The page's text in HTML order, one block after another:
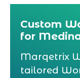
Custom
for
Marqetrix
tailored